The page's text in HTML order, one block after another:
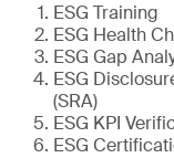
ESG Training
ESG Health
ESG Gap
ESG
(SRA)
ESG KPI
ESG